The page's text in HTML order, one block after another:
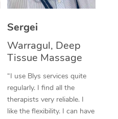
Sergei
Warragul, Deep
Tissue Massage
“I use Blys services quite
regularly. I find all the
therapists very reliable. I
like the flexibility. I can have